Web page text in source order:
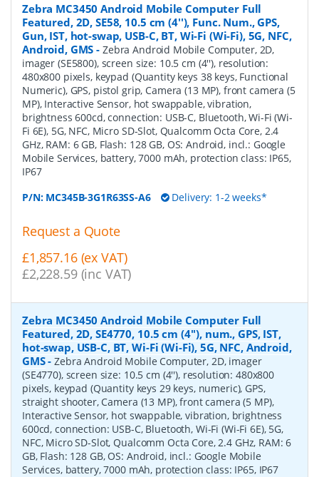
Zebra MC3450 Android Mobile Computer Full
Featured, 2D, SE58, 10.5 cm (4''), Func. Num., GPS,
Gun, IST, hot-swap, USB-C, BT, Wi-Fi (Wi-Fi), 5G, NFC,
Android, GMS - Zebra Android Mobile Computer, 2D,
imager (SE5800), screen size: 10.5 cm (4''), resolution:
480x800 pixels, keypad (Quantity keys 38 keys, Functional
Numeric), GPS, pistol grip, Camera (13 MP), front camera (5
MP), Interactive Sensor, hot swappable, vibration,
brightness 600cd, connection: USB-C, Bluetooth, Wi-Fi (Wi-
Fi 6E), 5G, NFC, Micro SD-Slot, Qualcomm Octa Core, 2.4
GHz, RAM: 6 GB, Flash: 128 GB, OS: Android, incl.: Google
Mobile Services, battery, 7000 mAh, protection class: IP65,
IP67
P/N: MC345B-3G1R63SS-A6 Delivery: 1-2 weeks*
Request a Quote
£1,857.16 (ex VAT)
£2,228.59 (inc VAT)
Zebra MC3450 Android Mobile Computer Full
Featured, 2D, SE4770, 10.5 cm (4''), num., GPS, IST,
hot-swap, USB-C, BT, Wi-Fi (Wi-Fi), 5G, NFC, Android,
GMS-Zebra Android Mobile Computer, 2D, imager
(SE4770), screen size: 10.5 cm (4''), resolution: 480x800
pixels, keypad (Quantity keys 29 keys, numeric), GPS,
straight shooter, Camera (13 MP), front camera (5 MP),
Interactive Sensor, hot swappable, vibration, brightness
600cd, connection: USB-C, Bluetooth, Wi-Fi (Wi-Fi 6E), 5G,
NFC, Micro SD-Slot, Qualcomm Octa Core, 2.4 GHz, RAM: 6
GB, Flash: 128 GB, OS: Android, incl.: Google Mobile
Services, battery, 7000 mAh, protection class: IP65, IP67